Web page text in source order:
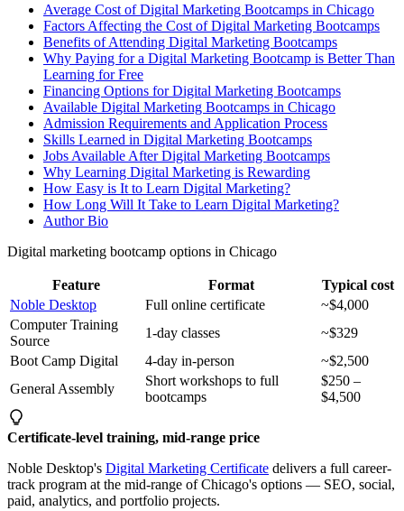
Average Cost of Digital Marketing Bootcamps in Chicago
Factors Affecting the Cost of Digital Marketing Bootcamps
Benefits of Attending Digital Marketing Bootcamps
Why Paying for a Digital Marketing Bootcamp is Better Than
Learning for Free
Financing Options for Digital Marketing Bootcamps
Available Digital Marketing Bootcamps in Chicago
Admission Requirements and Application Process
Skills Learned in Digital Marketing Bootcamps
Jobs Available After Digital Marketing Bootcamps
Why Learning Digital Marketing is Rewarding
How Easy is It to Learn Digital Marketing?
How Long Will It Take to Learn Digital Marketing?
Author Bio
Digital marketing bootcamp options in Chicago
Feature Format
Typical cost
Noble Desktop
Full online certificate
~$4,000
Computer Training
Source
1-day classes
~$329
Boot Camp Digital
4-day in-person
~$2,500
General Assembly
Short workshops to full
bootcamps
$250 –
$4,500
Certificate-level training, mid-range price
Noble Desktop's Digital Marketing Certificate delivers a full career-
track program at the mid-range of Chicago's options — SEO, social,
paid, analytics, and portfolio projects.